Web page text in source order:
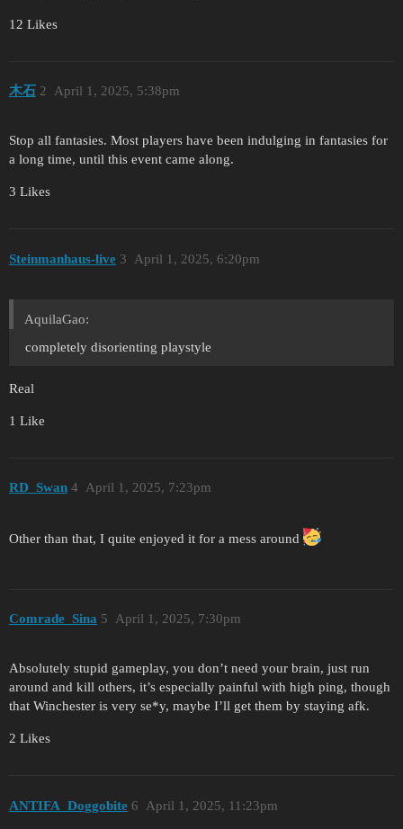
12 Likes
木石 April 1, 2025, 5:38pm
2
Stop all fantasies. Most players have been indulging in fantasies for
a long time, until this event came along.
3 Likes
Steinmanhaus-live April 1, 2025, 6:20pm
3
AquilaGao:
completely disorienting playstyle
Real
1 Like
RD_Swan April 1, 2025, 7:23pm
4
Other than that, I quite enjoyed it for a mess around
Comrade_Sina April 1, 2025, 7:30pm
5
Absolutely stupid gameplay, you don’t need your brain, just run
around and kill others, it’s especially painful with high ping, though
that Winchester is very se*y, maybe I’ll get them by staying afk.
2 Likes
ANTIFA_Doggobite April 1, 2025, 11:23pm
6